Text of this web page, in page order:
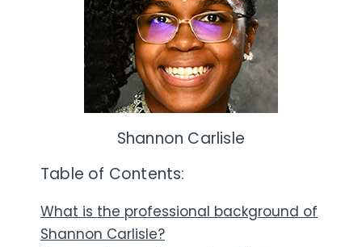
Shannon Carlisle
Table of Contents:
What is the professional background of
Shannon Carlisle?